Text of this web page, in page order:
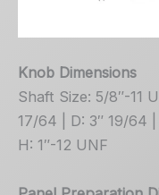
Knob Dimensions
Shaft Size: 5/8″-11
17/64 | D: 3″ 19/64 |
H: 1″-12 UNF